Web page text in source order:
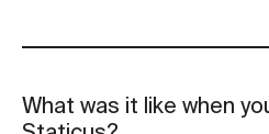
What was it like when